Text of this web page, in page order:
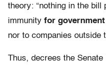
theory: “nothing in the
immunity for
nor to companies outside
Thus, decrees the